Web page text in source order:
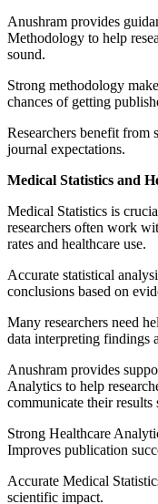
Anushram provides
Methodology to help
sound.
Strong methodology
chances of getting
Researchers benefit from
journal expectations.
Medical Statistics and
Medical Statistics is
researchers often work
rates and healthcare use.
Accurate statistical
conclusions based on
Many researchers need
data interpreting findings
Anushram provides
Analytics to help
communicate their results
Strong Healthcare
Improves publication
Accurate Medical
scientific impact.